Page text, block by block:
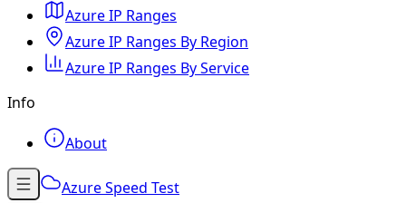
Azure IP Ranges
Azure IP Ranges By Region
Azure IP Ranges By Service
Info
About
Azure Speed Test